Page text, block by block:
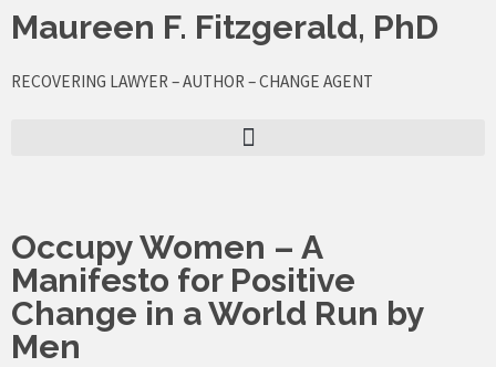
Skip
to
content
Maureen F. Fitzgerald, PhD
RECOVERING LAWYER – AUTHOR – CHANGE AGENT
Occupy Women – A
Manifesto for Positive
Change in a World Run by
Men